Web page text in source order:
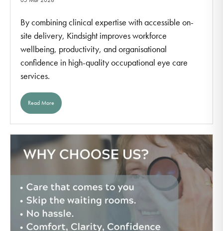
By combining clinical expertise with accessible on-
site delivery, Kindsight improves workforce
wellbeing, productivity, and organisational
confidence in high-quality occupational eye care
services.
Read More